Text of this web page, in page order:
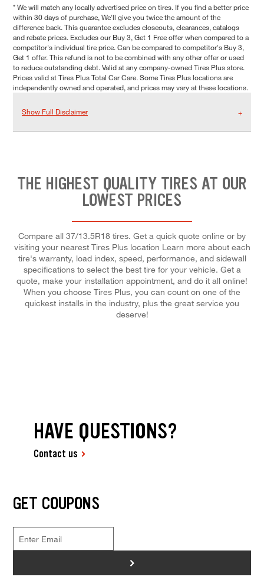
* We will match any locally advertised price on tires. If you find a better price
within 30 days of purchase, We'll give you twice the amount of the
difference back. This guarantee excludes closeouts, clearances, catalogs
and rebate prices. Excludes our Buy 3, Get 1 Free offer when compared to a
competitor's individual tire price. Can be compared to competitor's Buy 3,
Get 1 offer. This refund is not to be combined with any other offer or used
to reduce outstanding debt. Valid at any company-owned Tires Plus store.
Prices valid at Tires Plus Total Car Care. Some Tires Plus locations are
independently owned and operated, and prices may vary at these locations.
Show Full Disclaimer
THE HIGHEST QUALITY TIRES AT OUR
LOWEST PRICES
Compare all 37/13.5R18 tires. Get a quick quote online or by
visiting your nearest Tires Plus location Learn more about each
tire's warranty, load index, speed, performance, and sidewall
specifications to select the best tire for your vehicle. Get a
quote, make your installation appointment, and do it all online!
When you choose Tires Plus, you can count on one of the
quickest installs in the industry, plus the great service you
deserve!
HAVE QUESTIONS?
Contact us
GET COUPONS
>